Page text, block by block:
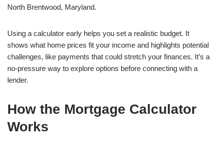
North Brentwood, Maryland.
Using a calculator early helps you set a realistic budget. It
shows what home prices fit your income and highlights potential
challenges, like payments that could stretch your finances. It’s a
no-pressure way to explore options before connecting with a
lender.
How the Mortgage Calculator
Works